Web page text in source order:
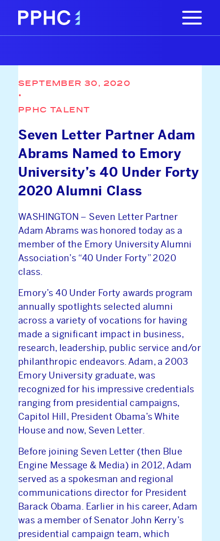
SEPTEMBER 30, 2020
•
PPHC TALENT
Seven Letter Partner Adam
Abrams Named to Emory
University’s 40 Under Forty
2020 Alumni Class
WASHINGTON – Seven Letter Partner
Adam Abrams was honored today as a
member of the Emory University Alumni
Association’s “40 Under Forty” 2020
class.
Emory’s 40 Under Forty awards program
annually spotlights selected alumni
across a variety of vocations for having
made a significant impact in business,
research, leadership, public service and/or
philanthropic endeavors. Adam, a 2003
Emory University graduate, was
recognized for his impressive credentials
ranging from presidential campaigns,
Capitol Hill, President Obama’s White
House and now, Seven Letter.
Before joining Seven Letter (then Blue
Engine Message & Media) in 2012, Adam
served as a spokesman and regional
communications director for President
Barack Obama. Earlier in his career, Adam
was a member of Senator John Kerry’s
presidential campaign team, which